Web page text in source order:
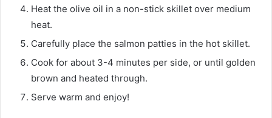
Heat the olive oil in a non-stick skillet over medium
heat.
Carefully place the salmon patties in the hot skillet.
Cook for about 3-4 minutes per side, or until golden
brown and heated through.
Serve warm and enjoy!